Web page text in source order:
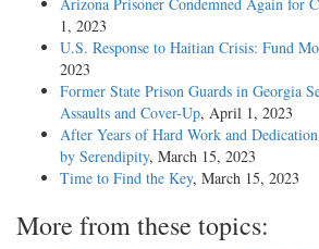
1, 2023
U.S. Response to Haitian Crisis: Fund
2023
Former State Prison Guards in Georgia
Assaults and Cover-Up, April 1, 2023
After Years of Hard Work and
by Serendipity, March 15, 2023
Time to Find the Key, March 15, 2023
More from these topics: